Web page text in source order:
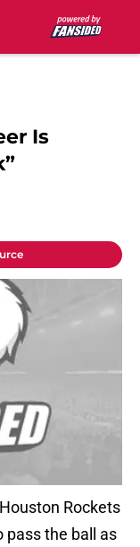
Is
Rockets
pass the ball as